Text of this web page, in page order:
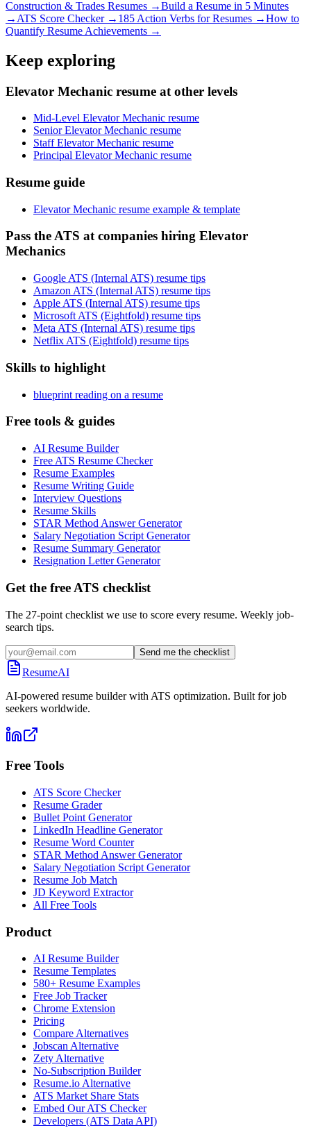
Construction & Trades Resumes →Build a Resume in 5 Minutes
→ ATS Score Checker → 185 Action Verbs for Resumes →How to
Quantify Resume Achievements →
Keep exploring
Elevator Mechanic resume at other levels
Mid-Level Elevator Mechanic resume
Senior Elevator Mechanic resume
Staff Elevator Mechanic resume
Principal Elevator Mechanic resume
Resume guide
Elevator Mechanic resume example & template
Pass the ATS at companies hiring Elevator
Mechanics
Google ATS (Internal ATS) resume tips
Amazon ATS (Internal ATS) resume tips
Apple ATS (Internal ATS) resume tips
Microsoft ATS (Eightfold) resume tips
Meta ATS (Internal ATS) resume tips
Netflix ATS (Eightfold) resume tips
Skills to highlight
blueprint reading on a resume
Free tools & guides
AI Resume Builder
Free ATS Resume Checker
Resume Examples
Resume Writing Guide
Interview Questions
Resume Skills
STAR Method Answer Generator
Salary Negotiation Script Generator
Resume Summary Generator
Resignation Letter Generator
Get the free ATS checklist
The 27-point checklist we use to score every resume. Weekly job-
search tips.
Send me the checklist
ResumeAI
AI-powered resume builder with ATS optimization. Built for job
seekers worldwide.
Free Tools
ATS Score Checker
Resume Grader
Bullet Point Generator
LinkedIn Headline Generator
Resume Word Counter
STAR Method Answer Generator
Salary Negotiation Script Generator
Resume Job Match
JD Keyword Extractor
All Free Tools
Product
AI Resume Builder
Resume Templates
580+ Resume Examples
Free Job Tracker
Chrome Extension
Pricing
Compare Alternatives
Jobscan Alternative
Zety Alternative
No-Subscription Builder
Resume.io Alternative
ATS Market Share Stats
Embed Our ATS Checker
Developers (ATS Data API)